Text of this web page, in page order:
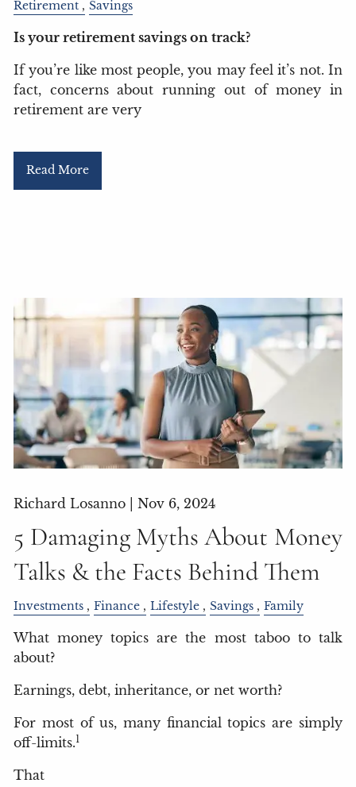
Retirement Savings
Is your retirement savings on track?
If you’re like most people, you may feel it’s not. In
fact, concerns about running out of money in
retirement are very
Read More
Richard Losanno | Nov 6, 2024
5 Damaging Myths About Money
Talks & the Facts Behind Them
Investments Finance Lifestyle Savings Family
What money topics are the most taboo to talk
about?
Earnings, debt, inheritance, or net worth?
For most of us, many financial topics are simply
off-limits.1
That